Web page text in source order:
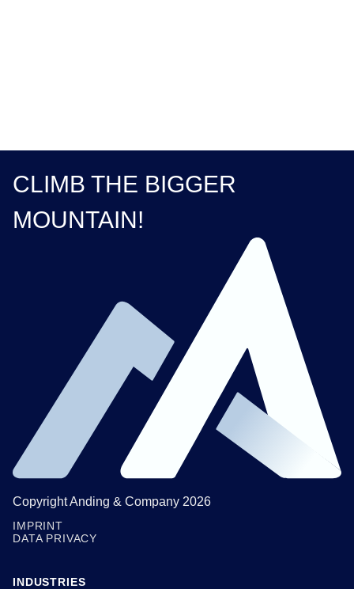
CLIMB THE BIGGER
MOUNTAIN!
Copyright Anding & Company 2026
IMPRINT
DATA PRIVACY
INDUSTRIES